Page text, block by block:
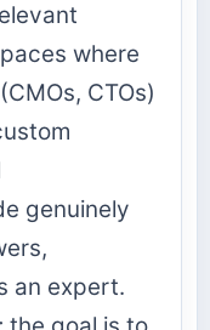
where
CTOs)
genuinely
an expert.